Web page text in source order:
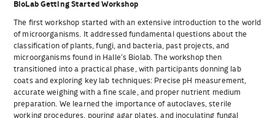
BioLab Getting Started Workshop
The first workshop started with an extensive introduction to the world
of microorganisms. It addressed fundamental questions about the
classification of plants, fungi, and bacteria, past projects, and
microorganisms found in Halle’s Biolab. The workshop then
transitioned into a practical phase, with participants donning lab
coats and exploring key lab techniques: Precise pH measurement,
accurate weighing with a fine scale, and proper nutrient medium
preparation. We learned the importance of autoclaves, sterile
working procedures, pouring agar plates, and inoculating fungal